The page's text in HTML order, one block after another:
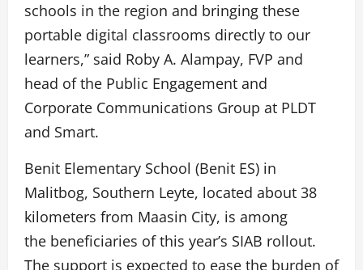
schools in the region and bringing these
portable digital classrooms directly to our
learners,” said Roby A. Alampay, FVP and
head of the Public Engagement and
Corporate Communications Group at PLDT
and Smart.
Benit Elementary School (Benit ES) in
Malitbog, Southern Leyte, located about 38
kilometers from Maasin City, is among
the beneficiaries of this year’s SIAB rollout.
The support is expected to ease the burden of